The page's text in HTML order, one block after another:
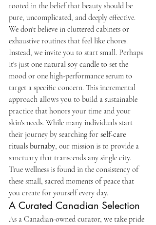
rooted in the belief that beauty should be
pure, uncomplicated, and deeply effective.
We don't believe in cluttered cabinets or
exhaustive routines that feel like chores.
Instead, we invite you to start small. Perhaps
it's just one natural soy candle to set the
mood or one high-performance serum to
target a specific concern. This incremental
approach allows you to build a sustainable
practice that honors your time and your
skin's needs. While many individuals start
their journey by searching for self-care
rituals burnaby, our mission is to provide a
sanctuary that transcends any single city.
True wellness is found in the consistency of
these small, sacred moments of peace that
you create for yourself every day.
A Curated Canadian Selection
As a Canadian-owned curator, we take pride